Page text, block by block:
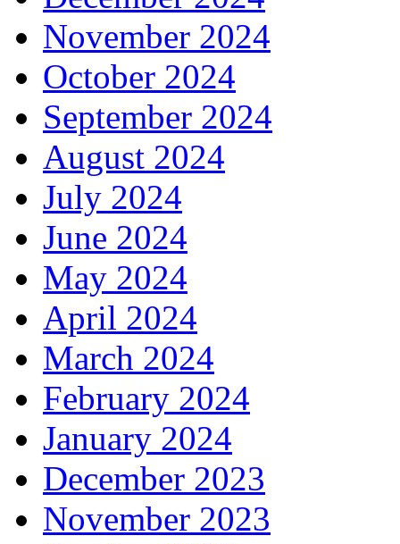
November 2024
October 2024
September 2024
August 2024
July 2024
June 2024
May 2024
April 2024
March 2024
February 2024
January 2024
December 2023
November 2023